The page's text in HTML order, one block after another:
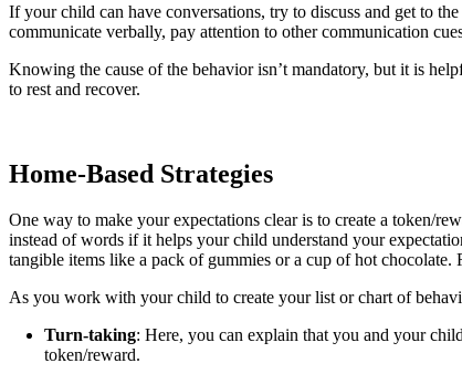
If your child can have conversations, try to discuss and get to
communicate verbally, pay attention to other communication
Knowing the cause of the behavior isn’t mandatory, but it is
to rest and recover.
Home-Based Strategies
One way to make your expectations clear is to create a token/
instead of words if it helps your child understand your
tangible items like a pack of gummies or a cup of hot chocolate.
As you work with your child to create your list or chart of
Turn-taking: Here, you can explain that you and your
token/reward.